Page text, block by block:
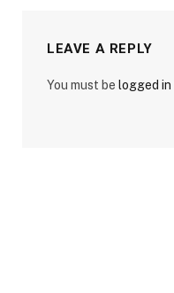
LEAVE A REPLY
You must be logged in